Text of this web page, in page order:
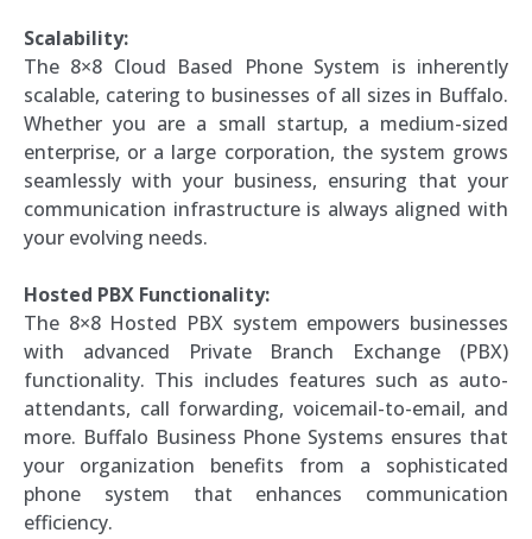
Scalability:
The 8×8 Cloud Based Phone System is inherently
scalable, catering to businesses of all sizes in Buffalo.
Whether you are a small startup, a medium-sized
enterprise, or a large corporation, the system grows
seamlessly with your business, ensuring that your
communication infrastructure is always aligned with
your evolving needs.
Hosted PBX Functionality:
The 8×8 Hosted PBX system empowers businesses
with advanced Private Branch Exchange (PBX)
functionality. This includes features such as auto-
attendants, call forwarding, voicemail-to-email, and
more. Buffalo Business Phone Systems ensures that
your organization benefits from a sophisticated
phone system that enhances communication
efficiency.